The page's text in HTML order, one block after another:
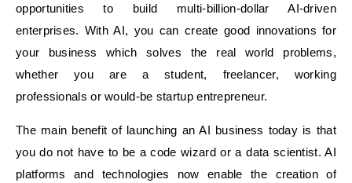
opportunities to build multi-billion-dollar AI-driven
enterprises. With AI, you can create good innovations for
your business which solves the real world problems,
whether you are a student, freelancer, working
professionals or would-be startup entrepreneur.
The main benefit of launching an AI business today is that
you do not have to be a code wizard or a data scientist. AI
platforms and technologies now enable the creation of